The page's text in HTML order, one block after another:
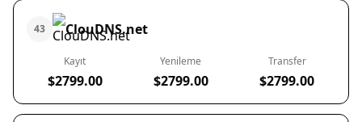
43 ClouDNS.net
Kayıt
$2799.00
Yenileme
$2799.00
Transfer
$2799.00